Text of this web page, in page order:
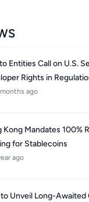
Entities Call on U.S.
Rights in
months ago
Kong Mandates 100%
for Stablecoins
ago
to Unveil Long-Awaited